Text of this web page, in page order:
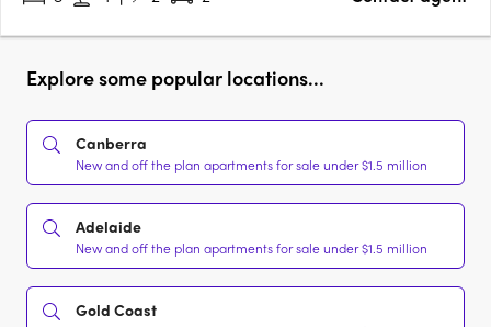
Explore some popular locations...
Canberra
New and off the plan apartments for sale under $1.5 million
Adelaide
New and off the plan apartments for sale under $1.5 million
Gold Coast